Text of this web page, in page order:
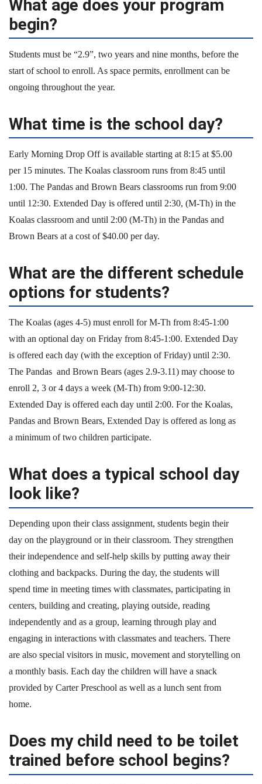
What age does your program
begin?
Students must be “2.9”, two years and nine months, before the
start of school to enroll. As space permits, enrollment can be
ongoing throughout the year.
What time is the school day?
Early Morning Drop Off is available starting at 8:15 at $5.00
per 15 minutes. The Koalas classroom runs from 8:45 until
1:00. The Pandas and Brown Bears classrooms run from 9:00
until 12:30. Extended Day is offered until 2:30, (M-Th) in the
Koalas classroom and until 2:00 (M-Th) in the Pandas and
Brown Bears at a cost of $40.00 per day.
What are the different schedule
options for students?
The Koalas (ages 4-5) must enroll for M-Th from 8:45-1:00
with an optional day on Friday from 8:45-1:00. Extended Day
is offered each day (with the exception of Friday) until 2:30.
The Pandas and Brown Bears (ages 2.9-3.11) may choose to
enroll 2, 3 or 4 days a week (M-Th) from 9:00-12:30.
Extended Day is offered each day until 2:00. For the Koalas,
Pandas and Brown Bears, Extended Day is offered as long as
a minimum of two children participate.
What does a typical school day
look like?
Depending upon their class assignment, students begin their
day on the playground or in their classroom. They strengthen
their independence and self-help skills by putting away their
clothing and backpacks. During the day, the students will
spend time in meeting times with classmates, participating in
centers, building and creating, playing outside, reading
independently and as a group, learning through play and
engaging in interactions with classmates and teachers. There
are also special visitors in music, movement and storytelling on
a monthly basis. Each day the children will have a snack
provided by Carter Preschool as well as a lunch sent from
home.
Does my child need to be toilet
trained before school begins?